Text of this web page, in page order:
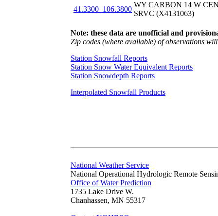
41.3300_106.3800
WY CARBON 14 W
SRVC (X4131063)
Note: these data are unofficial and
Zip codes (where available) of observations
Station Snowfall Reports
Station Snow Water Equivalent Reports
Station Snowdepth Reports
Interpolated Snowfall Products
National Weather Service
National Operational Hydrologic Remote
Office of Water Prediction
1735 Lake Drive W.
Chanhassen, MN 55317